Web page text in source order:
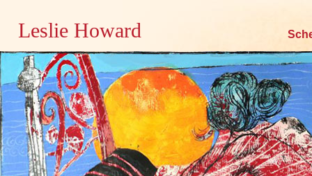
Leslie Howard
Skip
content